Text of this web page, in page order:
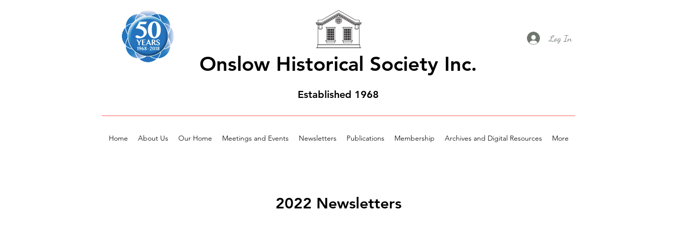
Onslow Historical Society Inc.
Established 1968
Log In
Home About Us Our Home Meetings and Events Newsletters Publications Membership Archives and Digital Resources More
2022 Newsletters